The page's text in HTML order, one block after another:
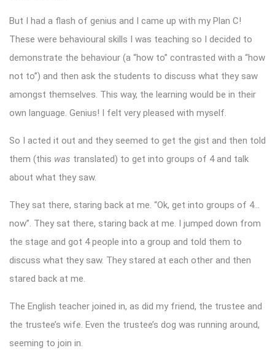
But I had a flash of genius and I came up with my Plan C!
These were behavioural skills I was teaching so I decided to
demonstrate the behaviour (a “how to” contrasted with a “how
not to”) and then ask the students to discuss what they saw
amongst themselves. This way, the learning would be in their
own language. Genius! I felt very pleased with myself.
So I acted it out and they seemed to get the gist and then told
them (this was translated) to get into groups of 4 and talk
about what they saw.
They sat there, staring back at me. “Ok, get into groups of 4…
now”. They sat there, staring back at me. I jumped down from
the stage and got 4 people into a group and told them to
discuss what they saw. They stared at each other and then
stared back at me.
The English teacher joined in, as did my friend, the trustee and
the trustee’s wife. Even the trustee’s dog was running around,
seeming to join in.